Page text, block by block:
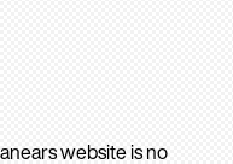
website is no